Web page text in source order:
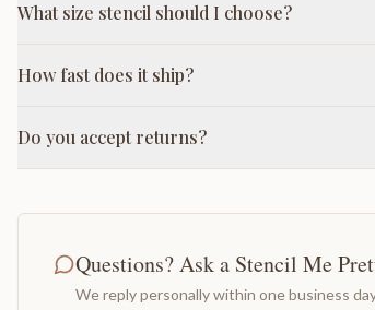
What size stencil should I choose?
How fast does it ship?
Do you accept returns?
Questions? Ask a Stencil Me
We reply personally within one business